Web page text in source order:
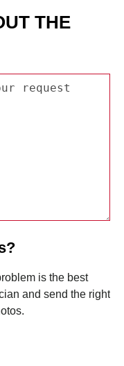
THE
is the best
and send the right